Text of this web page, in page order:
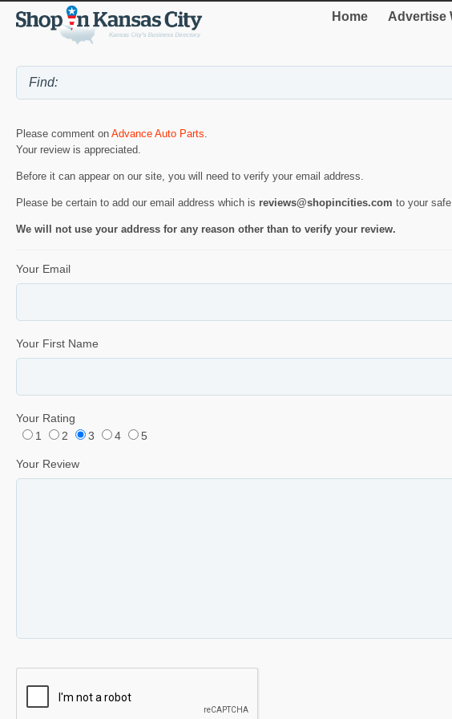
Home Advertise
Please comment on Advance Auto Parts
Your review is appreciated.
Before it can appear on our site, you will need to verify your email address.
Please be certain to add our email address which is reviews@shopincities.com to your
We will not use your address for any reason other than to verify your review.
Your Email
Your First Name
Your Rating
1
2 3 4 5
Your Review